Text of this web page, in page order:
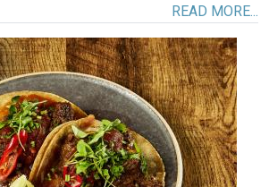
READ MORE...